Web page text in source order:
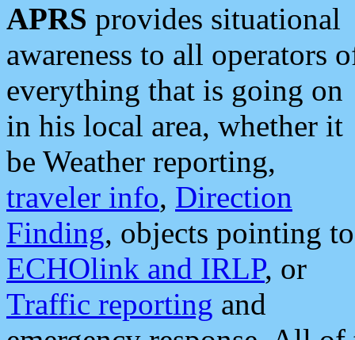
APRS provides situational
awareness to all operators
everything that is going on
in his local area, whether it
be Weather reporting,
traveler info, Direction
Finding, objects pointing to
ECHOlink and IRLP, or
Traffic reporting and